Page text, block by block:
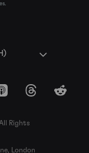
Apple Podcasts
ThreadsReddit
Rights
London